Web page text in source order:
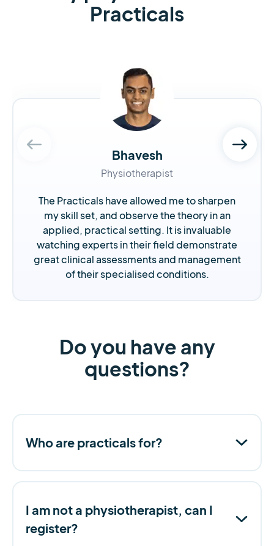
Practicals
Bhavesh
Physiotherapist
The Practicals have allowed me to sharpen
my skill set, and observe the theory in an
applied, practical setting. It is invaluable
watching experts in their field demonstrate
great clinical assessments and management
of their specialised conditions.
Do you have any
questions?
Who are practicals for?
I am not a physiotherapist, can I
register?